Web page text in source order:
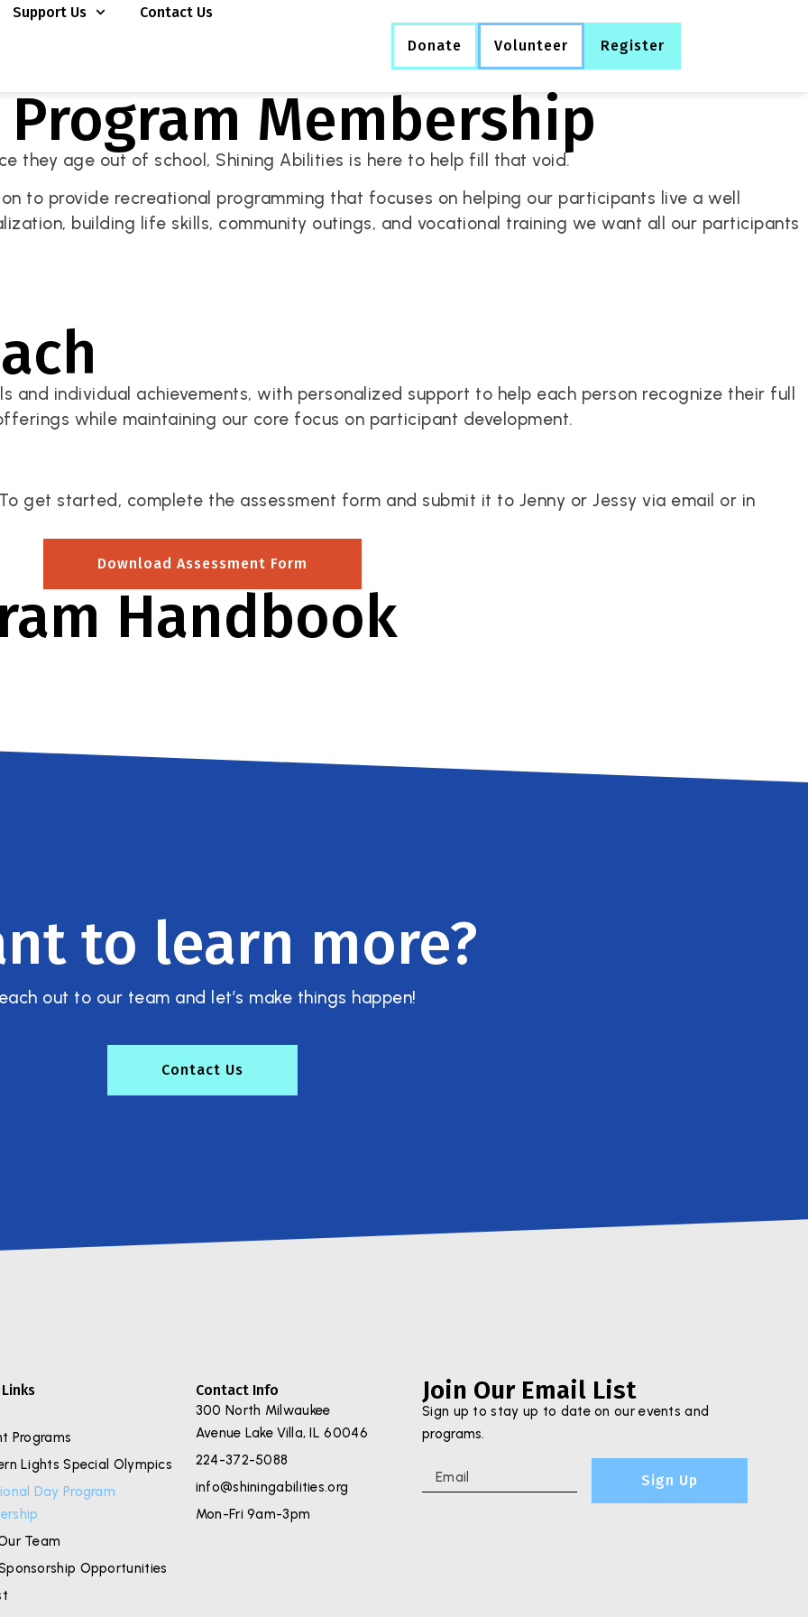
Support Us
Contact Us
Donate
Volunteer Register
Membership
they age out of school, Shining Abilities is here to help fill that void.
to provide recreational programming that focuses on helping our participants live a well
building life skills, community outings, and vocational training we want all our participants
individual achievements, with personalized support to help each person recognize their full
while maintaining our core focus on participant development.
get started, complete the assessment form and submit it to Jenny or Jessy via email or in
Download Assessment Form
Handbook
to learn more?
out to our team and let’s make things happen!
Contact Us
Programs
Lights Special Olympics
Day Program
Team
Opportunities
Contact Info
300 North Milwaukee
Avenue Lake Villa, IL 60046
224-372-5088
info@shiningabilities.org
Mon-Fri 9am-3pm
Join Our Email List
Sign up to stay up to date on our events and
programs.